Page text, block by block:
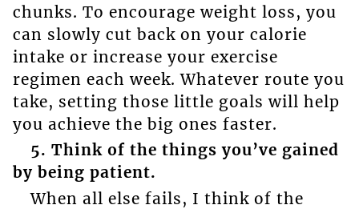
chunks. To encourage weight loss, you
can slowly cut back on your calorie
intake or increase your exercise
regimen each week. Whatever route you
take, setting those little goals will help
you achieve the big ones faster.
5. Think of the things you’ve gained
by being patient.
When all else fails, I think of the